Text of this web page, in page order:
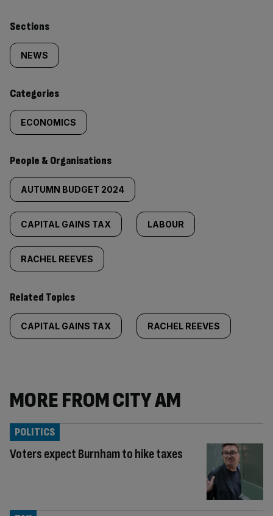
Similarly
tagged
content:
Sections
NEWS
Categories
ECONOMICS
People & Organisations
AUTUMN BUDGET 2024
CAPITAL GAINS TAX LABOUR
RACHEL REEVES
Related Topics
CAPITAL GAINS TAX RACHEL REEVES
MORE FROM CITY AM
Voters expect Burnham to hike taxes
POLITICS